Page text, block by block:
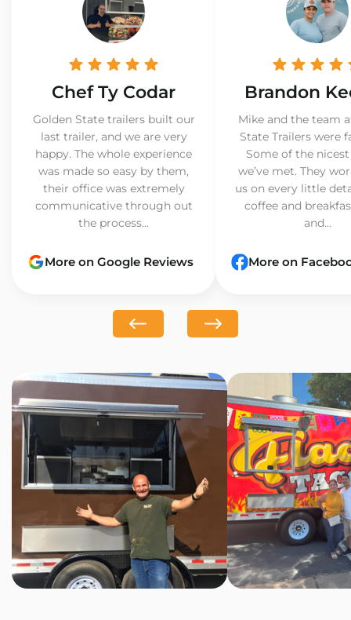
Chef Ty Codar
Golden State trailers built our
last trailer, and we are very
happy. The whole experience
was made so easy by them,
their office was extremely
communicative through out
the process...
More on Google Reviews
Brandon
Mike and the team
State Trailers were
Some of the
we’ve met. They
us on every little
coffee and
and...
More on